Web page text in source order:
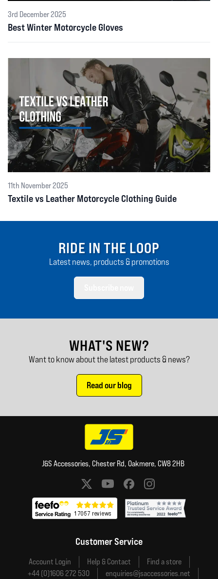
3rd December 2025
Best Winter Motorcycle Gloves
11th November 2025
Textile vs Leather Motorcycle Clothing Guide
RIDE IN THE LOOP
Latest news, products & promotions
WHAT'S NEW?
Want to know about the latest products & news?
Read our blog
J&S Accessories, Chester Rd, Oakmere, CW8 2HB
Social media links
Customer Service
Account Login Help & Contact
Find a store
+44 (0)1606 272 530
enquiries@jsaccessories.net